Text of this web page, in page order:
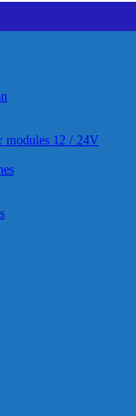
modules 12 / 24V